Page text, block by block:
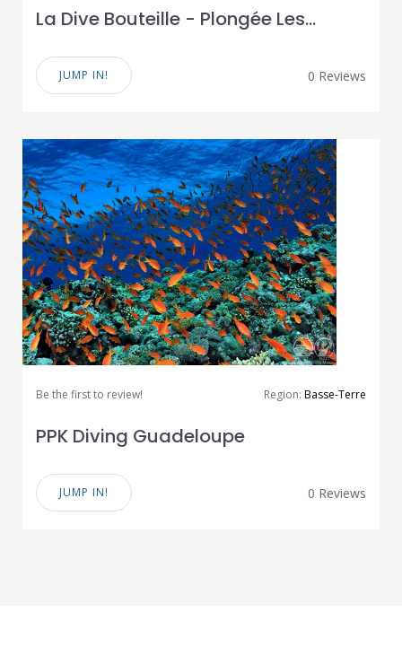
La Dive Bouteille - Plongée Les...
JUMP IN! 0 Reviews
Be the first to review! Region: Basse-Terre
PPK Diving Guadeloupe
JUMP IN! 0 Reviews